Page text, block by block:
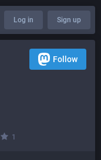
Log in Sign up
Follow
1